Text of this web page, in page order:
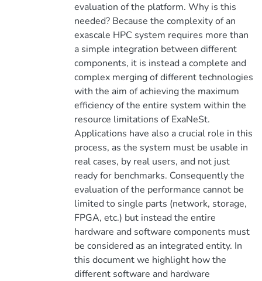
evaluation of the platform. Why is this
needed? Because the complexity of an
exascale HPC system requires more than
a simple integration between different
components, it is instead a complete and
complex merging of different technologies
with the aim of achieving the maximum
efficiency of the entire system within the
resource limitations of ExaNeSt.
Applications have also a crucial role in this
process, as the system must be usable in
real cases, by real users, and not just
ready for benchmarks. Consequently the
evaluation of the performance cannot be
limited to single parts (network, storage,
FPGA, etc.) but instead the entire
hardware and software components must
be considered as an integrated entity. In
this document we highlight how the
different software and hardware